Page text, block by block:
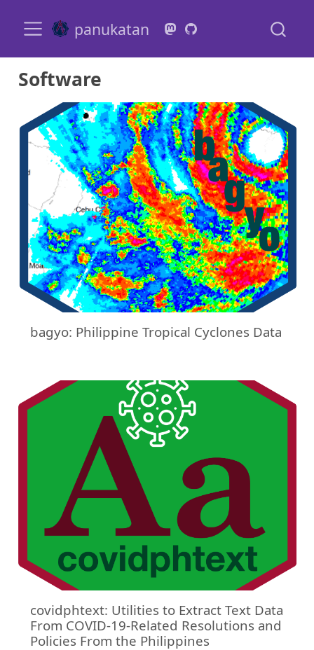
panukatan
Software
bagyo: Philippine Tropical Cyclones Data
covidphtext: Utilities to Extract Text Data
From COVID-19-Related Resolutions and
Policies From the Philippines